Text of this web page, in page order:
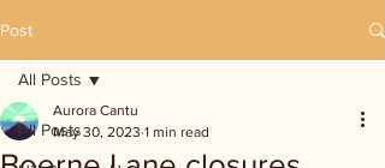
Post
All Posts
All Posts
Aurora Cantu
May 30, 2023 1 min read